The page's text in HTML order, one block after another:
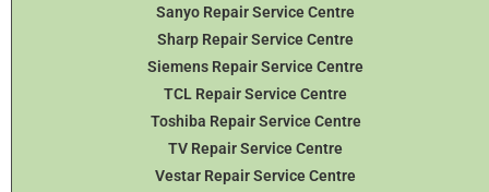
Sanyo Repair Service Centre
Sharp Repair Service Centre
Siemens Repair Service Centre
TCL Repair Service Centre
Toshiba Repair Service Centre
TV Repair Service Centre
Vestar Repair Service Centre